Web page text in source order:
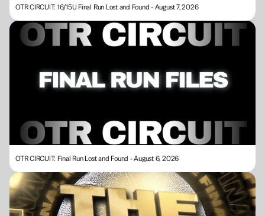
OTR CIRCUIT: 16/15U Final Run Lost and Found - August 7, 2026
OTR CIRCUIT: Final Run Lost and Found - August 6, 2026